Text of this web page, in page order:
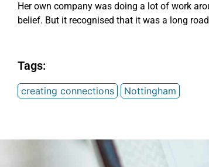
Her own company was doing a lot of work
belief. But it recognised that it was a long
Tags:
creating connections Nottingham